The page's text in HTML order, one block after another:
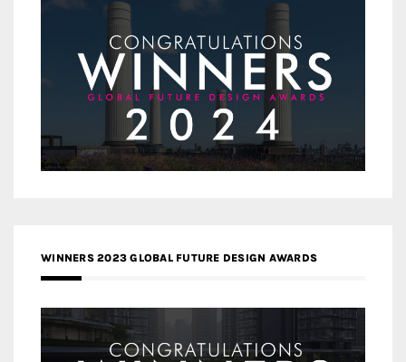
WINNERS 2023 GLOBAL FUTURE DESIGN AWARDS